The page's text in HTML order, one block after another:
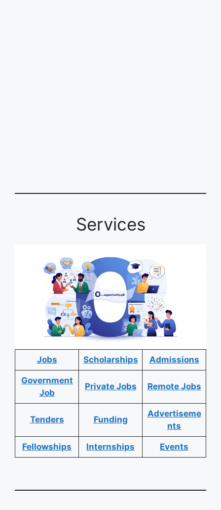
Services
Jobs Scholarships Admissions
Government
Job
Private Jobs Remote Jobs
Tenders Funding
Advertiseme
nts
Fellowships Internships Events